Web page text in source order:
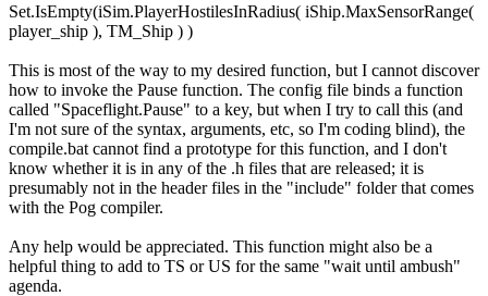
Set.IsEmpty(iSim.PlayerHostilesInRadius( iShip.MaxSensorRange(
player_ship ), TM_Ship ) )
This is most of the way to my desired function, but I cannot discover
how to invoke the Pause function. The config file binds a function
called "Spaceflight.Pause" to a key, but when I try to call this (and
I'm not sure of the syntax, arguments, etc, so I'm coding blind), the
compile.bat cannot find a prototype for this function, and I don't
know whether it is in any of the .h files that are released; it is
presumably not in the header files in the "include" folder that comes
with the Pog compiler.
Any help would be appreciated. This function might also be a
helpful thing to add to TS or US for the same "wait until ambush"
agenda.